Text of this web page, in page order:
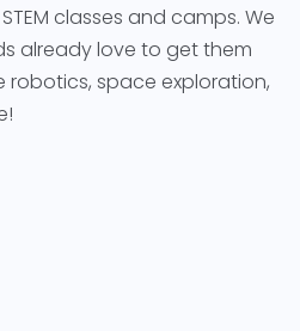
classes and camps. We
already love to get them
robotics, space exploration,